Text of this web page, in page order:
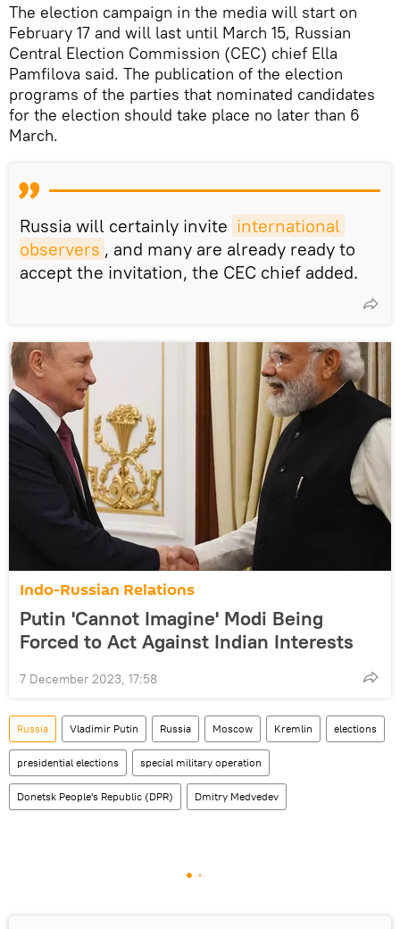
The election campaign in the media will start on
February 17 and will last until March 15, Russian
Central Election Commission (CEC) chief Ella
Pamfilova said. The publication of the election
programs of the parties that nominated candidates
for the election should take place no later than 6
March.
Russia will certainly invite international
observers , and many are already ready to
accept the invitation, the CEC chief added.
Indo-Russian Relations
Putin 'Cannot Imagine' Modi Being
Forced to Act Against Indian Interests
7 December 2023, 17:58
Russia Vladimir Putin Russia Moscow Kremlin elections
presidential elections special military operation
Donetsk People's Republic (DPR) Dmitry Medvedev